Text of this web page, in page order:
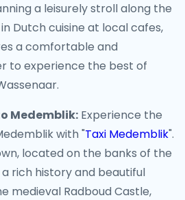
a leisurely stroll along the
Dutch cuisine at local cafes,
a comfortable and
to experience the best of
Medemblik: Experience the
with "Taxi Medemblik".
located on the banks of the
rich history and beautiful
medieval Radboud Castle,